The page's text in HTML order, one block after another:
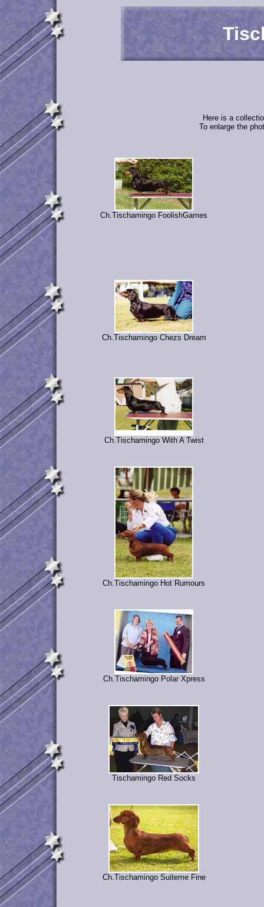
Here is a
To enlarge the
Ch.Tischamingo FoolishGames
Ch.Tischamingo Chezs Dream
Ch.Tischamingo With A Twist
Ch.Tischamingo Hot Rumours
Ch.Tischamingo Polar Xpress
Tischamingo Red Socks
Ch.Tischamingo Suiteme Fine